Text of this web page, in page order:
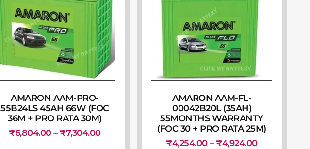
AMARON AAM-PRO-
55B24LS 45AH 66W (FOC
36M + PRO RATA 30M)
₹6,804.00 – ₹7,304.00
AMARON AAM-FL-
00042B20L (35AH)
55MONTHS WARRANTY
(FOC 30 + PRO RATA 25M)
₹4,254.00 – ₹4,924.00